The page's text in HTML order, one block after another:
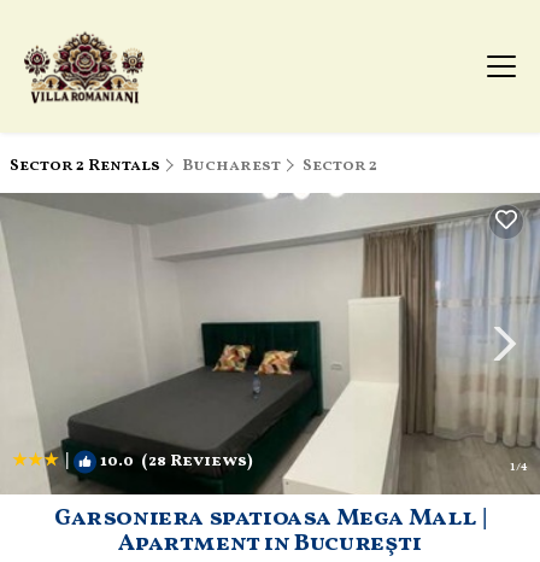
Sector 2 Rentals Bucharest Sector 2
| 10.0 (28 Reviews) 1/4
Garsoniera spatioasa Mega Mall |
Apartment in Bucureşti